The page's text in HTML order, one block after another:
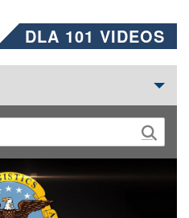
DLA 101 VIDEOS